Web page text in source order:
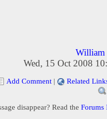
William
Wed, 15 Oct 2008
Add Comment | Related
disappear? Read the Forums